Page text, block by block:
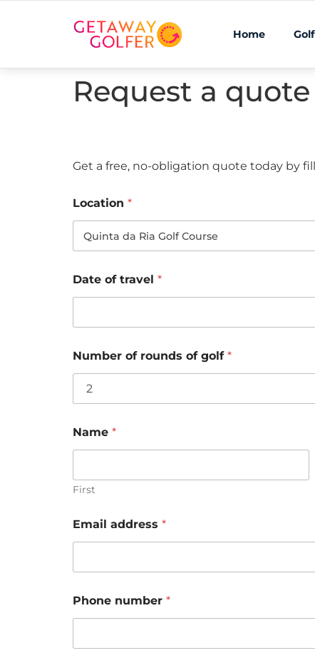
Home
Request a quote
Get a free, no-obligation quote today by
Location *
Date of travel *
Number of rounds of golf *
Name *
First
Email address *
Phone number *